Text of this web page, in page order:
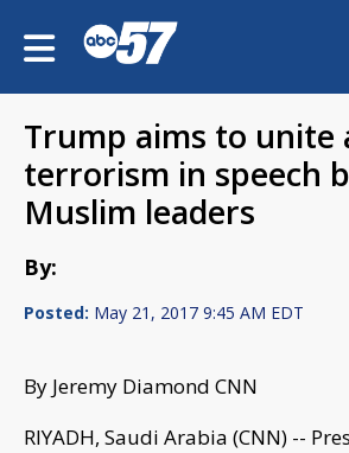
Trump aims to unite
terrorism in speech
Muslim leaders
By:
Posted: May 21, 2017 9:45 AM EDT
By Jeremy Diamond CNN
RIYADH, Saudi Arabia (CNN) --